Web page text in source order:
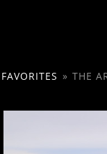
FAVORITES » THE